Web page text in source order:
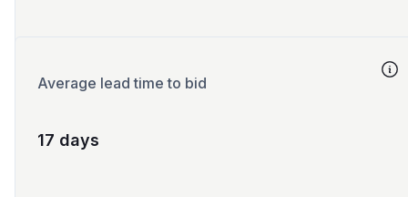
Average lead time to bid
17 days